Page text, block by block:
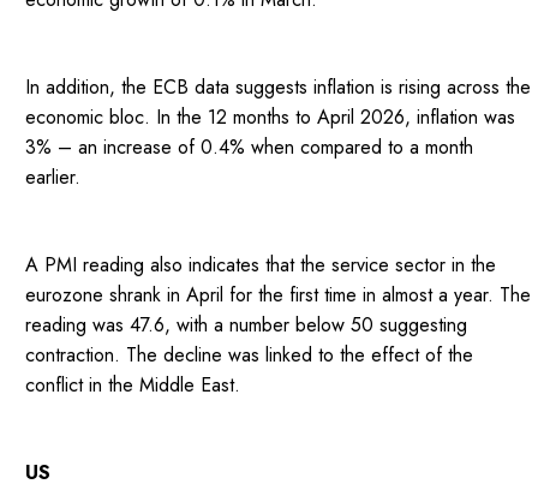
In addition, the ECB data suggests inflation is rising across the
economic bloc. In the 12 months to April 2026, inflation was
3% – an increase of 0.4% when compared to a month
earlier.
A PMI reading also indicates that the service sector in the
eurozone shrank in April for the first time in almost a year. The
reading was 47.6, with a number below 50 suggesting
contraction. The decline was linked to the effect of the
conflict in the Middle East.
US